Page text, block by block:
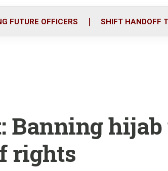
FUTURE OFFICERS SHIFT HANDOFF
Banning hijab
rights